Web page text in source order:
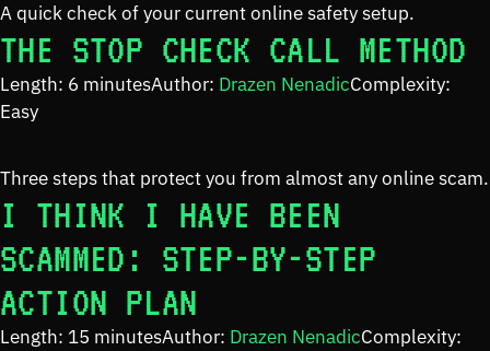
A quick check of your current online safety setup.
THE STOP CHECK CALL METHOD
Length: 6 minutesAuthor: Drazen NenadicComplexity:
Easy
Three steps that protect you from almost any online scam.
I THINK I HAVE BEEN
SCAMMED: STEP-BY-STEP
ACTION PLAN
Length: 15 minutesAuthor: Drazen NenadicComplexity: